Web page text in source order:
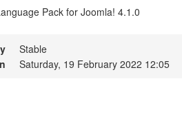
Pack for Joomla! 4.1.0
Stable
Saturday, 19 February 2022 12:05